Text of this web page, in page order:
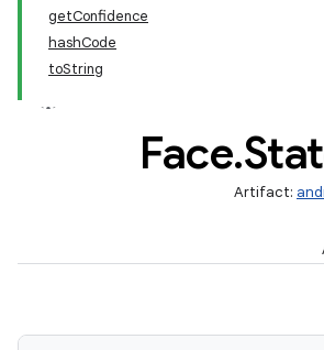
getConfidence
hashCode
toString
Face.
Artifact: